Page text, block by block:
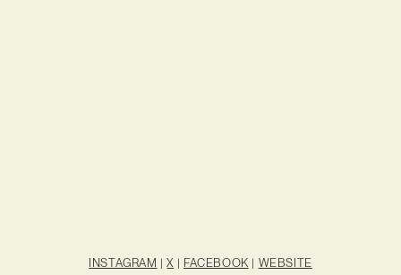
INSTAGRAM |X | FACEBOOK | WEBSITE